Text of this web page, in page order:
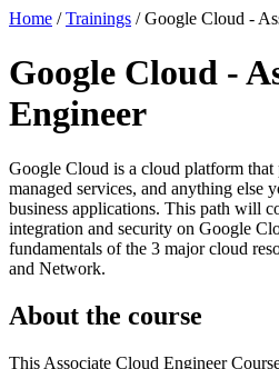
Home /Trainings /Google Cloud -
Google Cloud -
Engineer
Google Cloud is a cloud platform that
managed services, and anything else
business applications. This path will
integration and security on Google
fundamentals of the 3 major cloud
and Network.
About the course
This Associate Cloud Engineer